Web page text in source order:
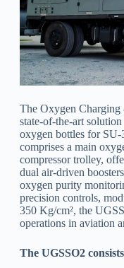
The Oxygen
state-of-the-art
oxygen bottles for
comprises a main
compressor trolley,
dual air-driven
oxygen purity
precision controls,
350 Kg/cm², the
operations in aviation
The UGSSO2